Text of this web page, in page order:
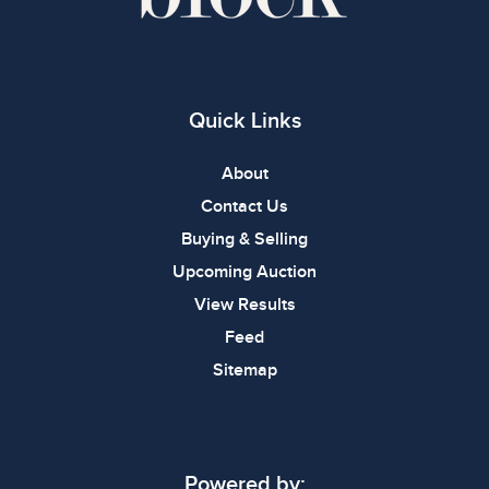
Quick Links
About
Contact Us
Buying & Selling
Upcoming Auction
View Results
Feed
Sitemap